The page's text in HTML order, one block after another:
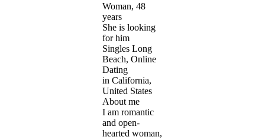
Woman, 48
years
She is looking
for him
Singles Long
Beach, Online
Dating
in California,
United States
About me
I am romantic
and open-
hearted woman,